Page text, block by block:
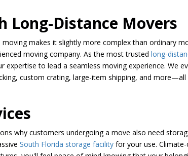
Long-Distance Movers
makes it slightly more complex than ordinary
moving company. As the most trusted long-
expertise to lead a seamless moving experience. We
custom crating, large-item shipping, and
why customers undergoing a move also need
South Florida storage facility for your use.